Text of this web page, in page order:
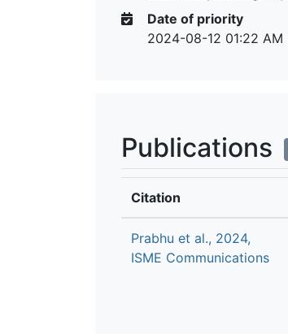
Date of priority
2024-08-12 01:22 AM
Publications
Citation
Prabhu et al., 2024,
ISME Communications